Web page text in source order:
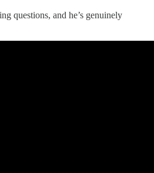
questions, and he’s genuinely